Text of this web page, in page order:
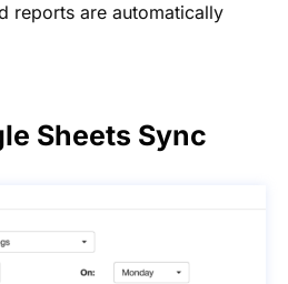
reports are automatically
Sheets Sync